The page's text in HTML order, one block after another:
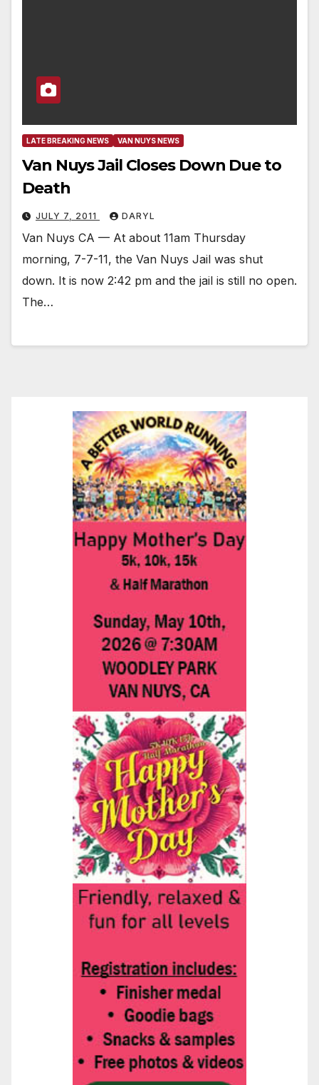
LATE BREAKING NEWS VAN NUYS NEWS
Van Nuys Jail Closes Down Due to
Death
JULY 7, 2011 DARYL
Van Nuys CA — At about 11am Thursday
morning, 7-7-11, the Van Nuys Jail was shut
down. It is now 2:42 pm and the jail is still no open.
The…